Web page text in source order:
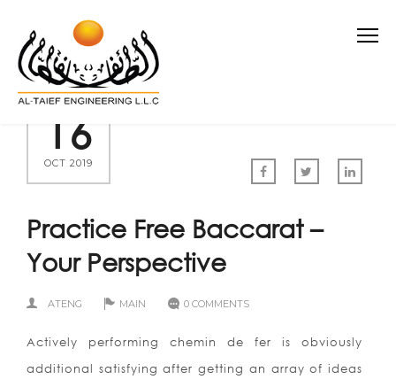
16
OCT 2019
Practice Free Baccarat –
Your Perspective
ATENG MAIN 0 COMMENTS
Actively performing chemin de fer is obviously
additional satisfying after getting an array of ideas